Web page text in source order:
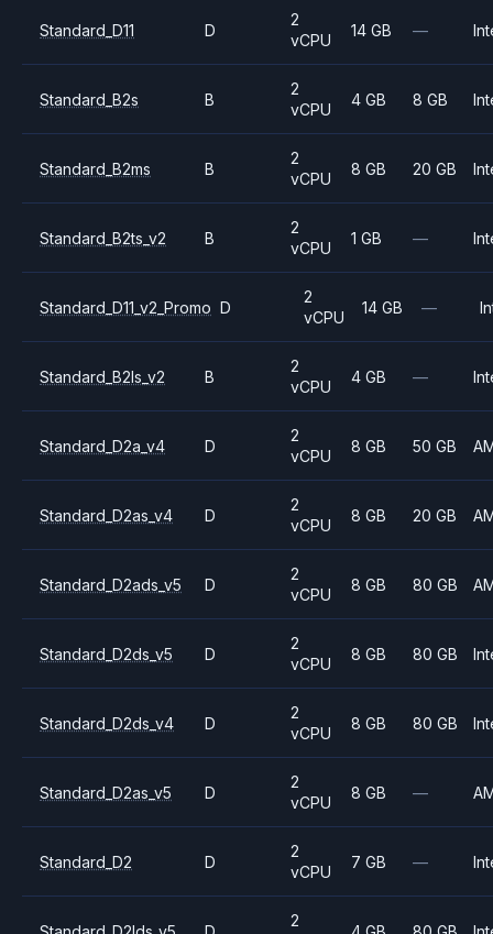
Standard_D11 D
2
vCPU
14 GB —
Standard_B2s B
2
vCPU
4 GB 8 GB
Standard_B2ms B
2
vCPU
8 GB 20 GB
Standard_B2ts_v2 B
2
vCPU
1 GB —
Standard_D11_v2_Promo D
2
vCPU
14 GB —
Standard_B2ls_v2 B
2
vCPU
4 GB —
Standard_D2a_v4 D
2
vCPU
8 GB 50 GB
Standard_D2as_v4 D
2
vCPU
8 GB 20 GB
Standard_D2ads_v5 D
2
vCPU
8 GB 80 GB
Standard_D2ds_v5 D
2
vCPU
8 GB 80 GB
Standard_D2ds_v4 D
2
vCPU
8 GB 80 GB
Standard_D2as_v5 D
2
vCPU
8 GB —
Standard_D2 D
2
vCPU
7 GB —
2